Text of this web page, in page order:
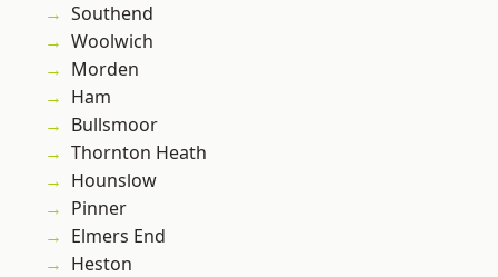
Southend
Woolwich
Morden
Ham
Bullsmoor
Thornton Heath
Hounslow
Pinner
Elmers End
Heston